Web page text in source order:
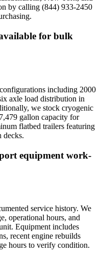
by calling (844) 933-2450
for bulk
including 2000
axle load distribution in
we stock cryogenic
gallon capacity for
flatbed trailers featuring
decks.
equipment work-
service history. We
operational hours, and
Equipment includes
recent engine rebuilds
hours to verify condition.